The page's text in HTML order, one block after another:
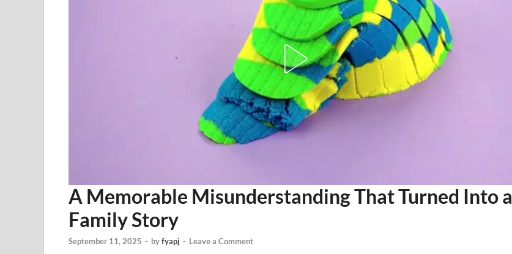
A Memorable Misunderstanding That Turned Into a
Family Story
September 11, 2025 - byfyapj - Leave a Comment